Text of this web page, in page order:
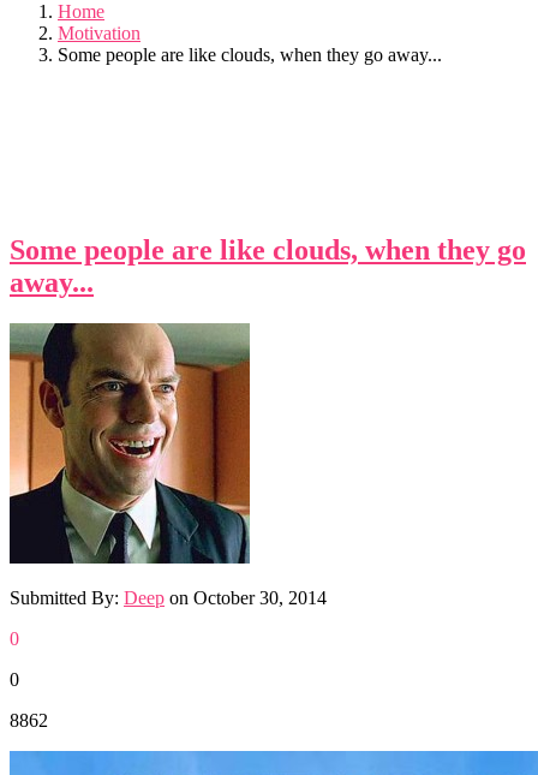
Home
Motivation
Some people are like clouds, when they go away...
Some people are like clouds, when they go
away...
Submitted By: Deep on October 30, 2014
0
0
8862